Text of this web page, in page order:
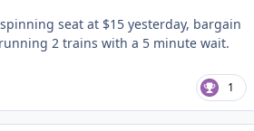
seat at $15 yesterday, bargain
2 trains with a 5 minute wait.
1